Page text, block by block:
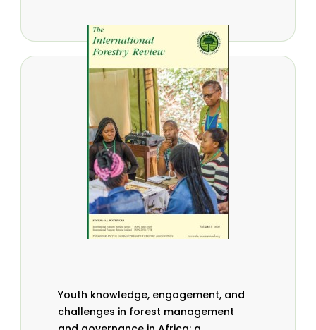
Youth knowledge, engagement, and
challenges in forest management